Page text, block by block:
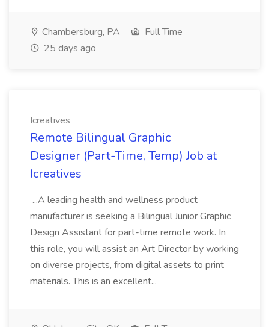
Chambersburg, PA
Full Time
25 days ago
Icreatives
Remote Bilingual Graphic
Designer (Part-Time, Temp) Job at
Icreatives
...A leading health and wellness product
manufacturer is seeking a Bilingual Junior Graphic
Design Assistant for part-time remote work. In
this role, you will assist an Art Director by working
on diverse projects, from digital assets to print
materials. This is an excellent...